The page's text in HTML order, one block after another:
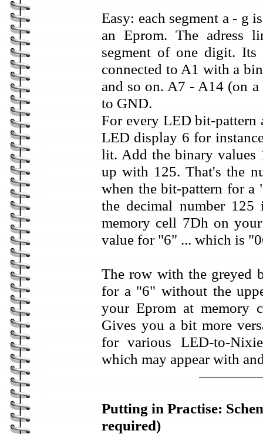
Easy: each segment a - g
an Eprom. The adress
segment of one digit.
connected to A1 with a
and so on. A7 - A14 (on
to GND.
For every LED bit-pattern
LED display 6 for
lit. Add the binary values
up with 125. That's the
when the bit-pattern for
the decimal number
memory cell 7Dh on
value for "6" ... which is
The row with the greyed
for a "6" without the
your Eprom at memory
Gives you a bit more
for various LED-to-
which may appear with
Putting in Practise:
required)